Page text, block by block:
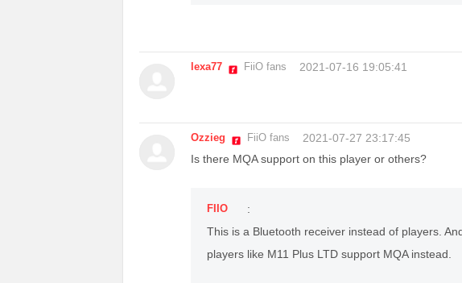
lexa77 FiiO fans 2021-07-16 19:05:41
Ozzieg FiiO fans
2021-07-27 23:17:45
Is there MQA support on this player or others?
FIIO
:
This is a Bluetooth receiver instead of players.
players like M11 Plus LTD support MQA instead.